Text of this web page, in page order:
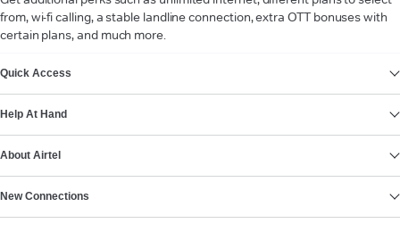
from, wi-fi calling, a stable landline connection, extra OTT bonuses with
certain plans, and much more.
Quick Access
Help At Hand
About Airtel
New Connections